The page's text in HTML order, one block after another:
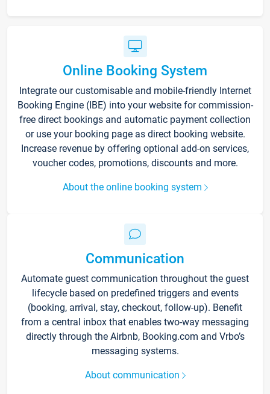
Online Booking System
Integrate our customisable and mobile-friendly Internet
Booking Engine (IBE) into your website for commission-
free direct bookings and automatic payment collection
or use your booking page as direct booking website.
Increase revenue by offering optional add-on services,
voucher codes, promotions, discounts and more.
About the online booking system
Communication
Automate guest communication throughout the guest
lifecycle based on predefined triggers and events
(booking, arrival, stay, checkout, follow-up). Benefit
from a central inbox that enables two-way messaging
directly through the Airbnb, Booking.com and Vrbo’s
messaging systems.
About communication